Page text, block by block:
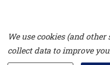
We use cookies (and
collect data to improve